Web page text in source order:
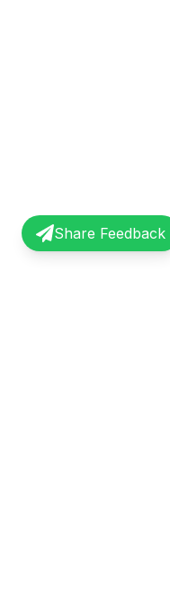
Share Feedback